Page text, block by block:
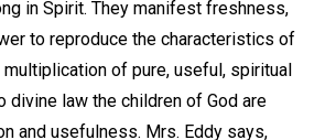
in Spirit. They manifest freshness,
to reproduce the characteristics of
of pure, useful, spiritual
divine law the children of God are
and usefulness. Mrs. Eddy says,